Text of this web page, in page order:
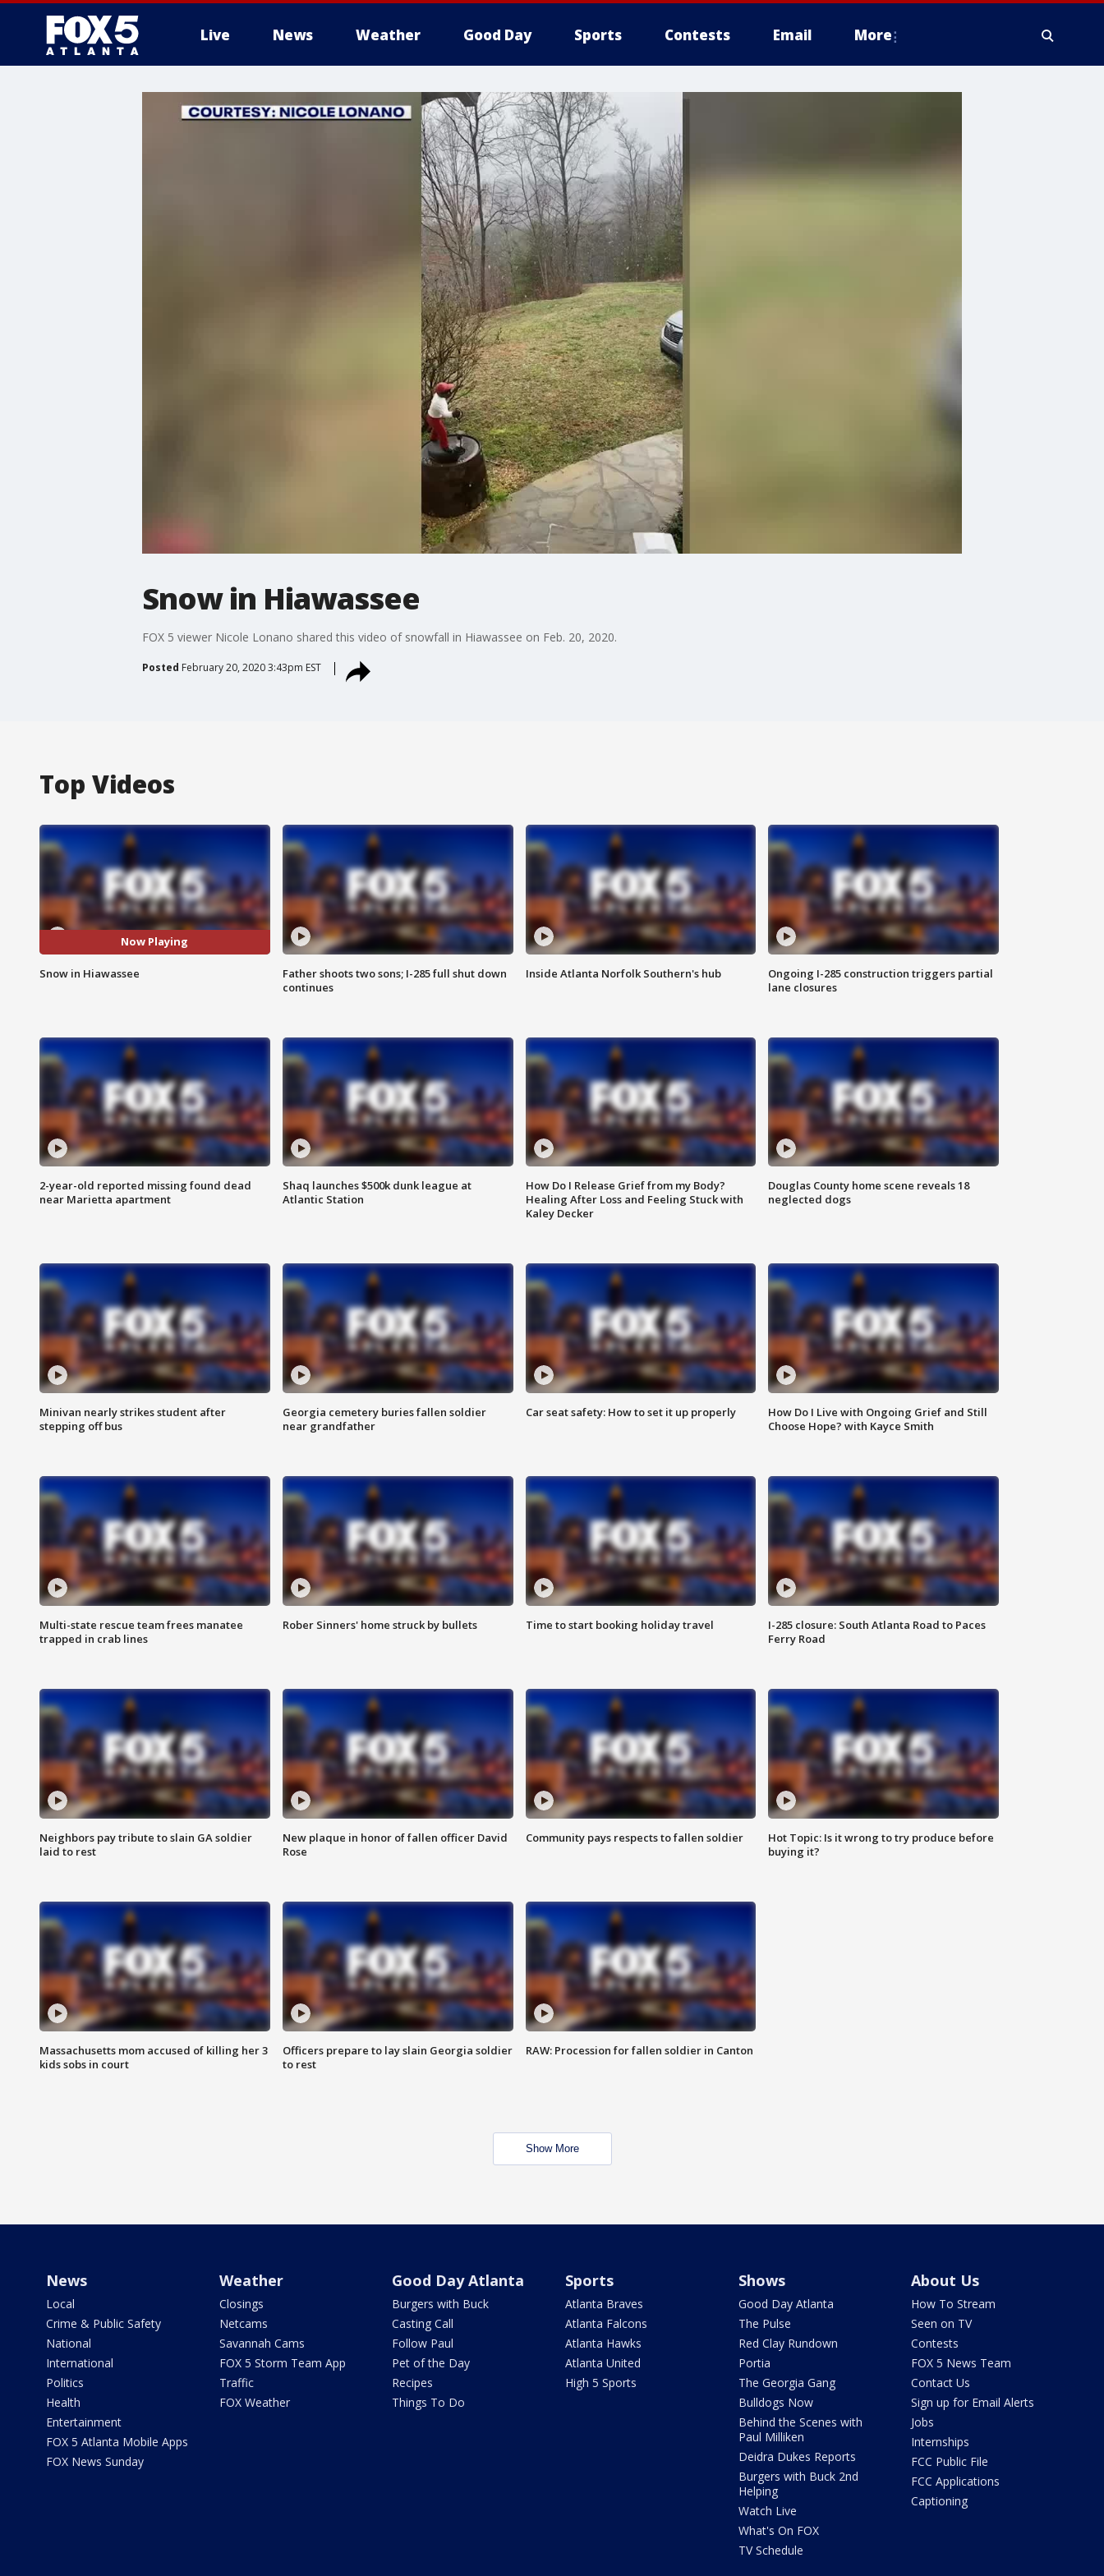
Live News Weather Good Day Sports Contests Email More
Snow in Hiawassee
FOX 5 viewer Nicole Lonano shared this video of snowfall in Hiawassee on Feb. 20, 2020.
Posted February 20, 2020 3:43pm EST
Top Videos
Now Playing
Snow in Hiawassee
Father shoots two sons; I-285 full shut down
continues
Inside Atlanta Norfolk Southern's hub
Ongoing I-285 construction triggers partial
lane closures
2-year-old reported missing found dead
near Marietta apartment
Shaq launches $500k dunk league at
Atlantic Station
How Do I Release Grief from my Body?
Healing After Loss and Feeling Stuck with
Kaley Decker
Douglas County home scene reveals 18
neglected dogs
Minivan nearly strikes student after
stepping off bus
Georgia cemetery buries fallen soldier
near grandfather
Car seat safety: How to set it up properly
How Do I Live with Ongoing Grief and Still
Choose Hope? with Kayce Smith
Multi-state rescue team frees manatee
trapped in crab lines
Rober Sinners' home struck by bullets Time to start booking holiday travel
I-285 closure: South Atlanta Road to Paces
Ferry Road
Neighbors pay tribute to slain GA soldier
laid to rest
New plaque in honor of fallen officer David
Rose
Community pays respects to fallen soldier
Hot Topic: Is it wrong to try produce before
buying it?
Massachusetts mom accused of killing her 3
kids sobs in court
Officers prepare to lay slain Georgia soldier
to rest
RAW: Procession for fallen soldier in Canton
Show More
News
Local
Crime & Public Safety
National
International
Politics
Health
Entertainment
FOX 5 Atlanta Mobile Apps
FOX News Sunday
Weather
Closings
Netcams
Savannah Cams
FOX 5 Storm Team App
Traffic
FOX Weather
Good Day Atlanta
Burgers with Buck
Casting Call
Follow Paul
Pet of the Day
Recipes
Things To Do
Sports
Atlanta Braves
Atlanta Falcons
Atlanta Hawks
Atlanta United
High 5 Sports
Shows
Good Day Atlanta
The Pulse
Red Clay Rundown
Portia
The Georgia Gang
Bulldogs Now
Behind the Scenes with
Paul Milliken
Deidra Dukes Reports
Burgers with Buck 2nd
Helping
Watch Live
What's On FOX
TV Schedule
About Us
How To Stream
Seen on TV
Contests
FOX 5 News Team
Contact Us
Sign up for Email Alerts
Jobs
Internships
FCC Public File
FCC Applications
Captioning